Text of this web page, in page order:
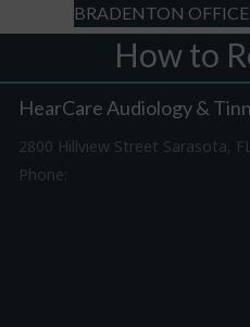
BRADENTON
How to
HearCare Audiology &
2800 Hillview Street Sarasota,
Phone: